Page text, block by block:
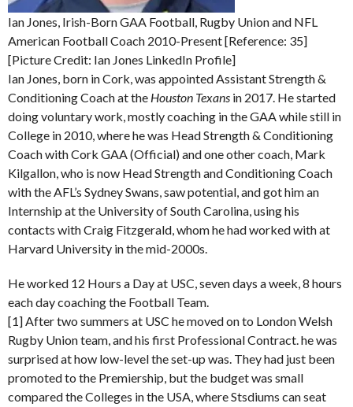
Ian Jones, Irish-Born GAA Football, Rugby Union and NFL
American Football Coach 2010-Present [Reference: 35]
[Picture Credit: Ian Jones LinkedIn Profile]
Ian Jones, born in Cork, was appointed Assistant Strength &
Conditioning Coach at the Houston Texans in 2017. He started
doing voluntary work, mostly coaching in the GAA while still in
College in 2010, where he was Head Strength & Conditioning
Coach with Cork GAA (Official) and one other coach, Mark
Kilgallon, who is now Head Strength and Conditioning Coach
with the AFL’s Sydney Swans, saw potential, and got him an
Internship at the University of South Carolina, using his
contacts with Craig Fitzgerald, whom he had worked with at
Harvard University in the mid-2000s.
He worked 12 Hours a Day at USC, seven days a week, 8 hours
each day coaching the Football Team.
[1] After two summers at USC he moved on to London Welsh
Rugby Union team, and his first Professional Contract. he was
surprised at how low-level the set-up was. They had just been
promoted to the Premiership, but the budget was small
compared the Colleges in the USA, where Stsdiums can seat